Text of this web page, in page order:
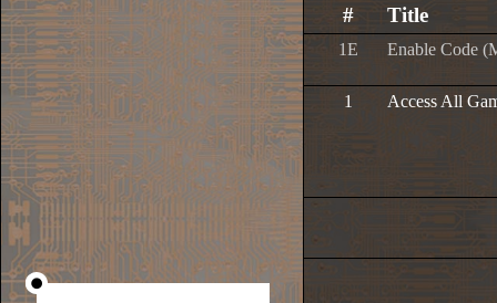
# Title
1E Enable Code
1 Access All